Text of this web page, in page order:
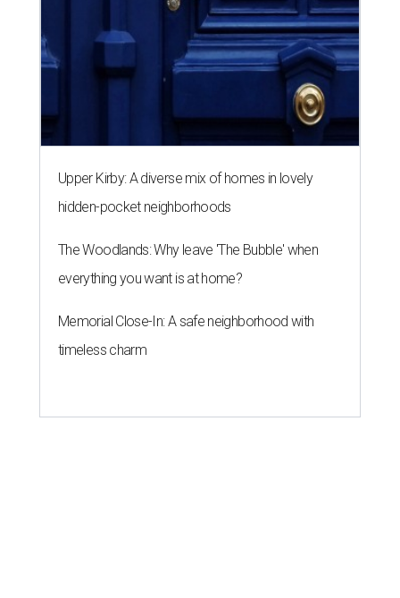
Upper Kirby: A diverse mix of homes in lovely
hidden-pocket neighborhoods
The Woodlands: Why leave 'The Bubble' when
everything you want is at home?
Memorial Close-In: A safe neighborhood with
timeless charm